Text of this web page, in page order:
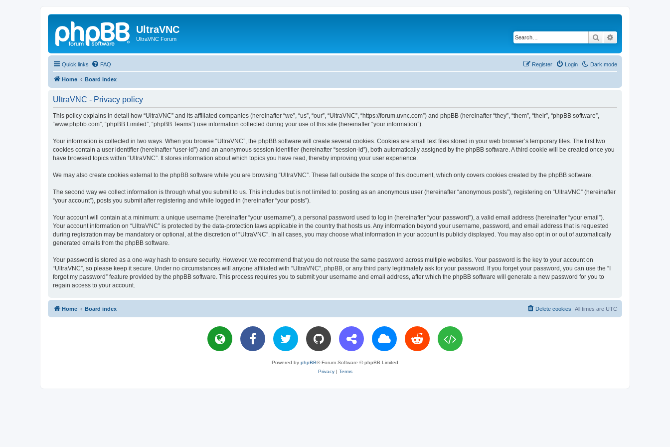
UltraVNC
UltraVNC Forum Search
Quick links Dark mode
FAQ Login
Register
Home Board index
UltraVNC - Privacy policy
This policy explains in detail how “UltraVNC” and its affiliated companies (hereinafter “we”, “us”, “our”, “UltraVNC”, “https://forum.uvnc.com”) and phpBB (hereinafter “they”, “them”, “their”, “phpBB software”,
“www.phpbb.com”, “phpBB Limited”, “phpBB Teams”) use information collected during your use of this site (hereinafter “your information”).
Your information is collected in two ways. When you browse “UltraVNC”, the phpBB software will create several cookies. Cookies are small text files stored in your web browser’s temporary files. The first two
cookies contain a user identifier (hereinafter “user-id”) and an anonymous session identifier (hereinafter “session-id”), both automatically assigned by the phpBB software. A third cookie will be created once you
have browsed topics within “UltraVNC”. It stores information about which topics you have read, thereby improving your user experience.
We may also create cookies external to the phpBB software while you are browsing “UltraVNC”. These fall outside the scope of this document, which only covers cookies created by the phpBB software.
The second way we collect information is through what you submit to us. This includes but is not limited to: posting as an anonymous user (hereinafter “anonymous posts”), registering on “UltraVNC” (hereinafter
“your account”), posts you submit after registering and while logged in (hereinafter “your posts”).
Your account will contain at a minimum: a unique username (hereinafter “your username”), a personal password used to log in (hereinafter “your password”), a valid email address (hereinafter “your email”).
Your account information on “UltraVNC” is protected by the data-protection laws applicable in the country that hosts us. Any information beyond your username, password, and email address that is requested
during registration may be mandatory or optional, at the discretion of “UltraVNC”. In all cases, you may choose what information in your account is publicly displayed. You may also opt in or out of automatically
generated emails from the phpBB software.
Your password is stored as a one-way hash to ensure security. However, we recommend that you do not reuse the same password across multiple websites. Your password is the key to your account on
“UltraVNC”, so please keep it secure. Under no circumstances will anyone affiliated with “UltraVNC”, phpBB, or any third party legitimately ask for your password. If you forget your password, you can use the “I
forgot my password” feature provided by the phpBB software. This process requires you to submit your username and email address, after which the phpBB software will generate a new password for you to
regain access to your account.
Home Board index All times are UTC
Delete cookies
Powered by phpBB® Forum Software © phpBB Limited
Privacy| Terms